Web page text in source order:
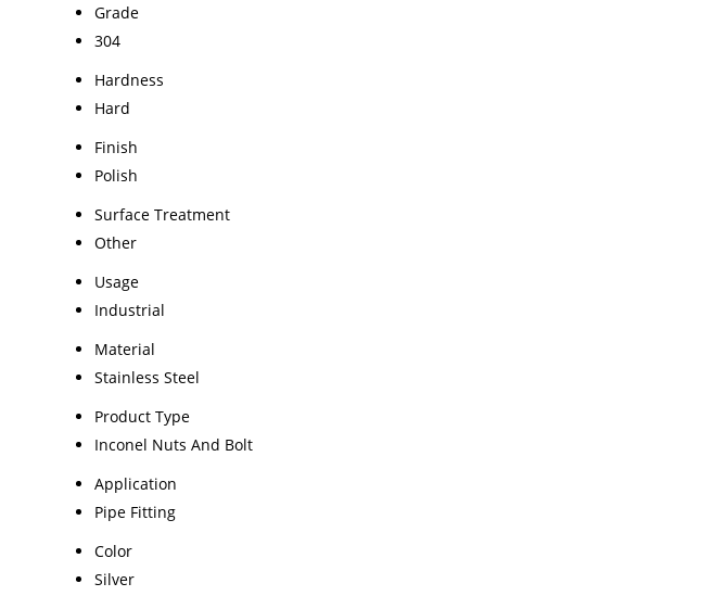
Grade
304
Hardness
Hard
Finish
Polish
Surface Treatment
Other
Usage
Industrial
Material
Stainless Steel
Product Type
Inconel Nuts And Bolt
Application
Pipe Fitting
Color
Silver